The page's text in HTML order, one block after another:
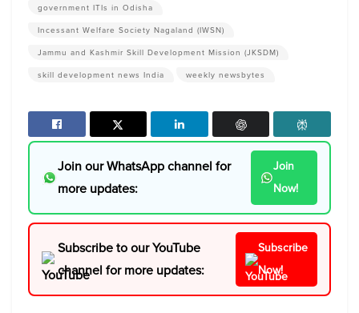
government ITIs in Odisha
Incessant Welfare Society Nagaland (IWSN)
Jammu and Kashmir Skill Development Mission (JKSDM)
skill development news India
weekly newsbytes
Join our WhatsApp channel for
more updates:
Join
Now!
Subscribe to our YouTube
channel for more updates:
Subscribe
Now!